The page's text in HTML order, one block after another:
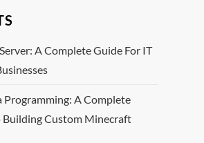
A Complete Guide For IT
A Complete
Building Custom Minecraft